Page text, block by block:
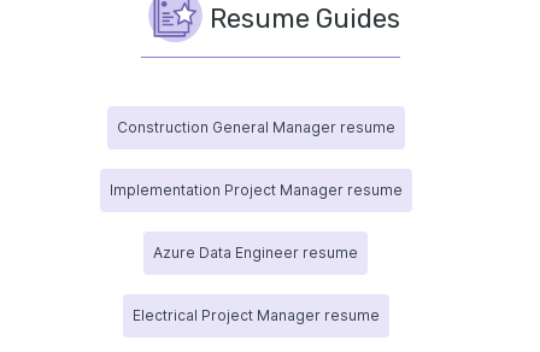
Resume Guides
Construction General Manager resume
Implementation Project Manager resume
Azure Data Engineer resume
Electrical Project Manager resume